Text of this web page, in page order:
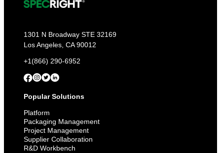
1301 N Broadway STE 32169
Los Angeles, CA 90012
+1(866) 290-6952
Popular Solutions
Platform
Packaging Management
Project Management
Supplier Collaboration
R&D Workbench